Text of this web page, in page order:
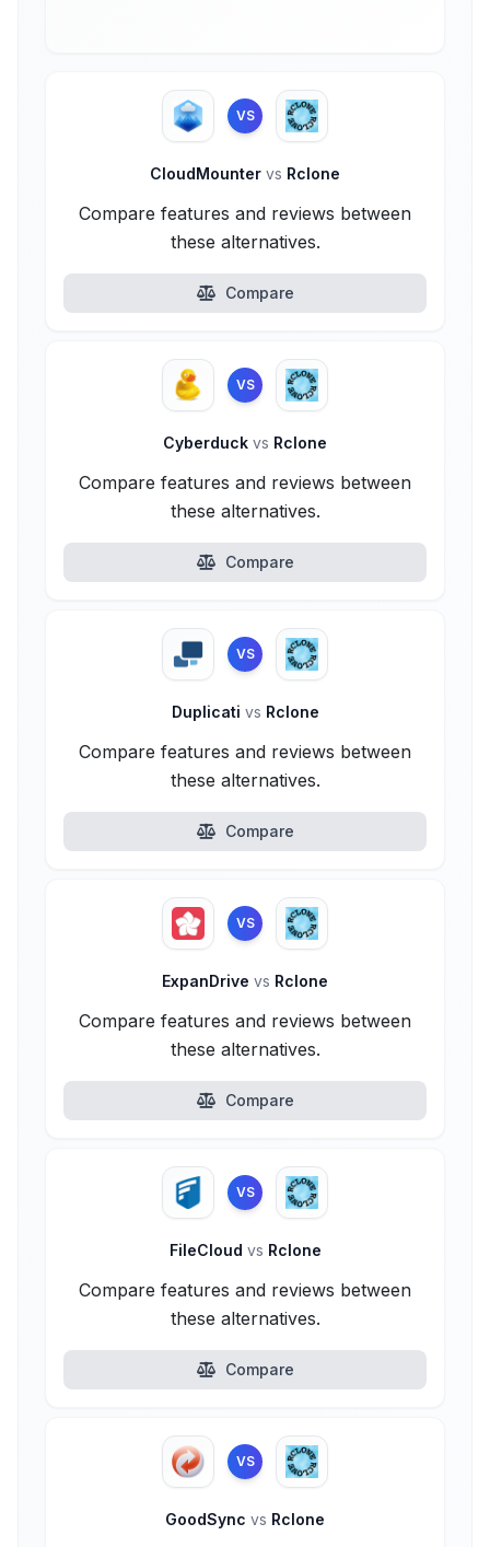
VS
CloudMounter vs Rclone
Compare features and reviews between
these alternatives.
Compare
VS
Cyberduck vs Rclone
Compare features and reviews between
these alternatives.
Compare
VS
Duplicati vs Rclone
Compare features and reviews between
these alternatives.
Compare
VS
ExpanDrive vs Rclone
Compare features and reviews between
these alternatives.
Compare
VS
FileCloud vs Rclone
Compare features and reviews between
these alternatives.
Compare
VS
GoodSync vs Rclone